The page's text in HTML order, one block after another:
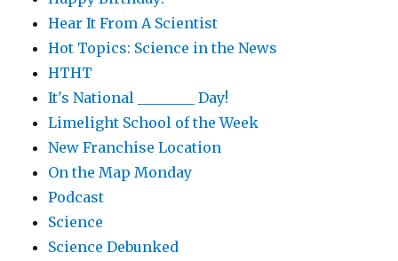
Hear It From A Scientist
Hot Topics: Science in the News
HTHT
It's National ________ Day!
Limelight School of the Week
New Franchise Location
On the Map Monday
Podcast
Science
Science Debunked